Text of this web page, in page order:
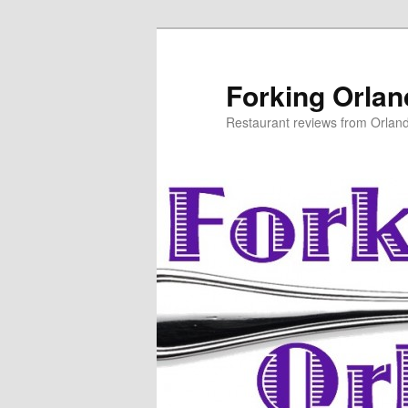
Forking
Restaurant reviews from